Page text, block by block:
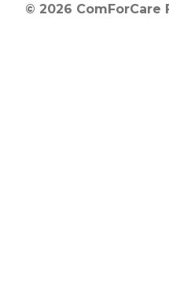
© 2026 ComForCare